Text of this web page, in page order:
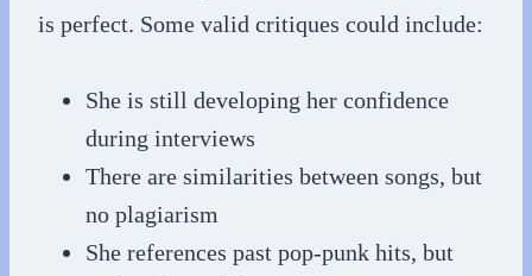
is perfect. Some valid critiques could include:
She is still developing her confidence
during interviews
There are similarities between songs, but
no plagiarism
She references past pop-punk hits, but